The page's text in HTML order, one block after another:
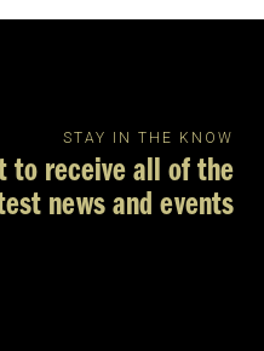
STAY IN THE KNOW
to receive all of the
news and events